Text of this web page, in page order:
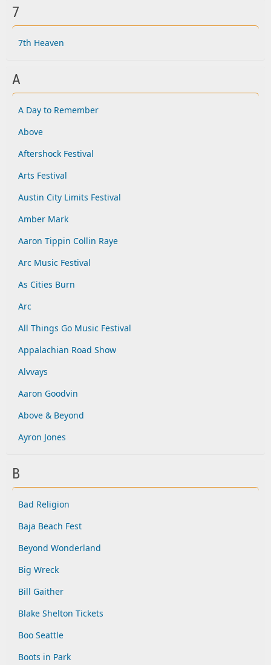
7
7th Heaven
A
A Day to Remember
Above
Aftershock Festival
Arts Festival
Austin City Limits Festival
Amber Mark
Aaron Tippin Collin Raye
Arc Music Festival
As Cities Burn
Arc
All Things Go Music Festival
Appalachian Road Show
Alvvays
Aaron Goodvin
Above & Beyond
Ayron Jones
B
Bad Religion
Baja Beach Fest
Beyond Wonderland
Big Wreck
Bill Gaither
Blake Shelton Tickets
Boo Seattle
Boots in Park